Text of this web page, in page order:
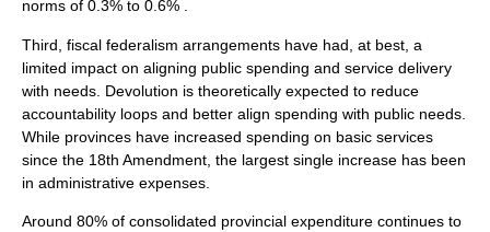
norms of 0.3% to 0.6% .
Third, fiscal federalism arrangements have had, at best, a
limited impact on aligning public spending and service delivery
with needs. Devolution is theoretically expected to reduce
accountability loops and better align spending with public needs.
While provinces have increased spending on basic services
since the 18th Amendment, the largest single increase has been
in administrative expenses.
Around 80% of consolidated provincial expenditure continues to